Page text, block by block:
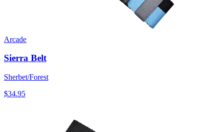
Arcade
Sierra Belt
Sherbet/Forest
$34.95